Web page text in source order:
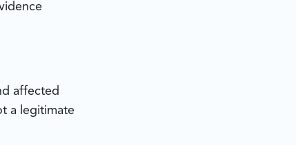
affected
a legitimate